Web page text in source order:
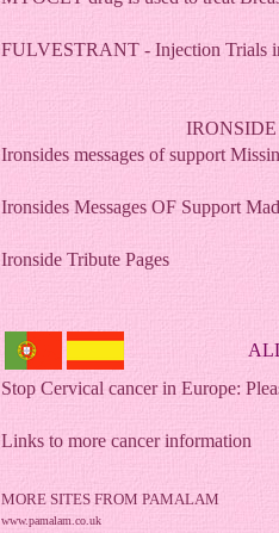
FULVESTRANT - Injection Trials
IRONSIDE
Ironsides messages of support
Ironsides Messages OF Support
Ironside Tribute Pages
Stop Cervical cancer in Europe:
Links to more cancer information
MORE SITES FROM PAMALAM
www.pamalam.co.uk